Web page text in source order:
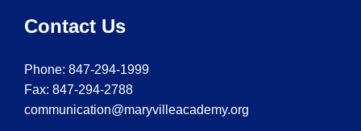
Contact Us
Phone: 847-294-1999
Fax: 847-294-2788
communication@maryvilleacademy.org